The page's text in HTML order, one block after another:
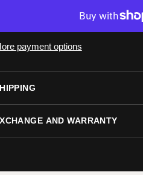
payment options
AND WARRANTY